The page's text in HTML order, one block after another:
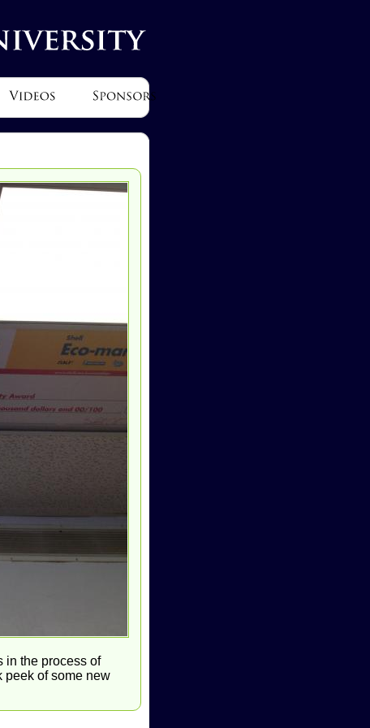
in the process of
peek of some new